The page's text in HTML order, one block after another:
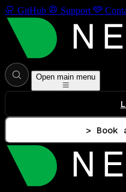
GitHub Support
Open main menu
> Book